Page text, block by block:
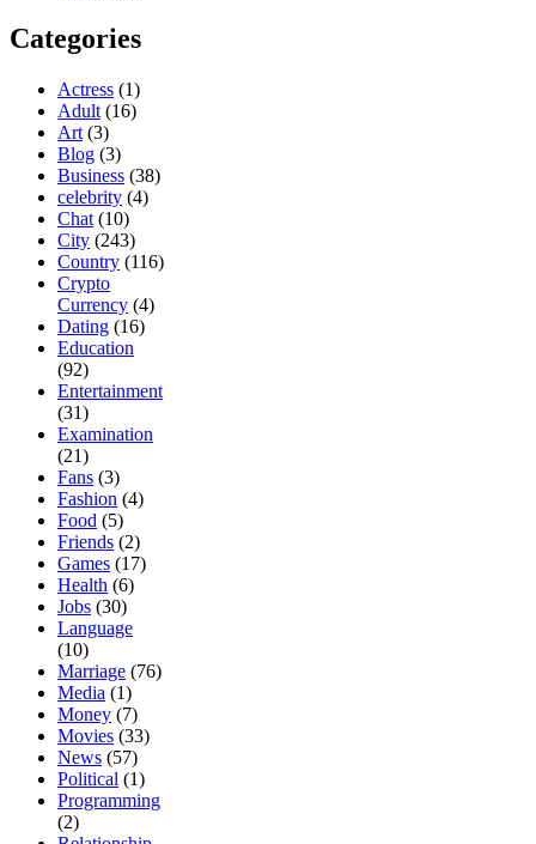
Categories
Actress (1)
Adult (16)
Art (3)
Blog (3)
Business (38)
celebrity (4)
Chat (10)
City (243)
Country (116)
Crypto
Currency (4)
Dating (16)
Education
(92)
Entertainment
(31)
Examination
(21)
Fans (3)
Fashion (4)
Food (5)
Friends (2)
Games (17)
Health (6)
Jobs (30)
Language
(10)
Marriage (76)
Media (1)
Money (7)
Movies (33)
News (57)
Political (1)
Programming
(2)